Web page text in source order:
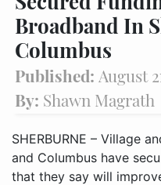
Broadband In
Columbus
Published: August
By: Shawn Magrath
SHERBURNE – Village
and Columbus have
that they say will